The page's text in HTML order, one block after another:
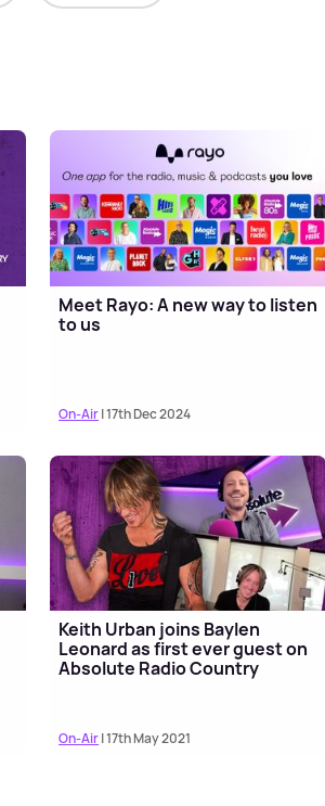
Meet Rayo: A new way to listen
to us
On-Air| 17th Dec 2024
Keith Urban joins Baylen
Leonard as first ever guest on
Absolute Radio Country
On-Air| 17th May 2021